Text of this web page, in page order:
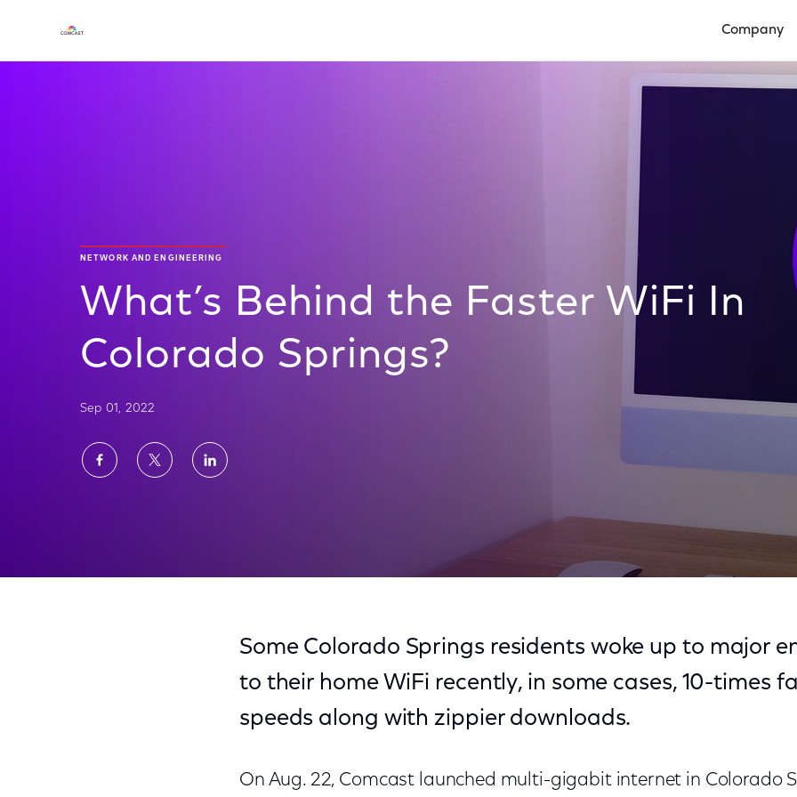
Company
NETWORK AND ENGINEERING
What’s Behind the Faster WiFi In
Colorado Springs?
Sep 01, 2022
ShareShareShare
Some Colorado Springs residents woke up to major
to their home WiFi recently, in some cases, 10-times
speeds along with zippier downloads.
On Aug. 22, Comcast launched multi-gigabit internet in Colorado